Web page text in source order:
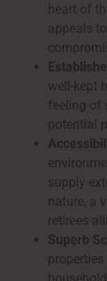
heart of
appeals
well-kept
feeling of
potential
supply
nature, a
retirees
Superb